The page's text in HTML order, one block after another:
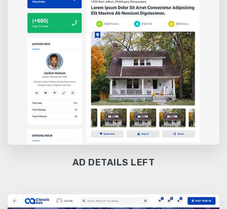
AD DETAILS LEFT